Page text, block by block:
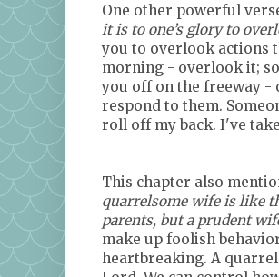
One other powerful
it is to one’s glory to
you to overlook actions
morning - overlook it;
you off on the freeway -
respond to them.
roll off my back. I've
This chapter also
quarrelsome wife is like
parents, but a prudent
make up foolish
heartbreaking. A